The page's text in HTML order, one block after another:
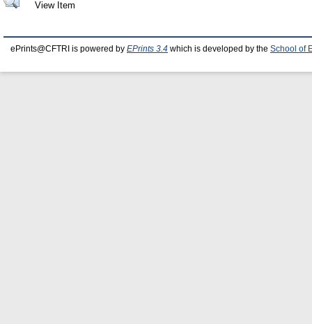
View Item
ePrints@CFTRI is powered by EPrints 3.4 which is developed by the School of